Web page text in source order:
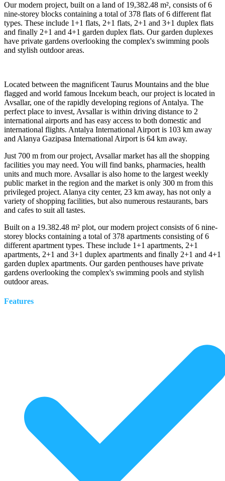
Our modern project, built on a land of 19,382.48 m², consists of 6
nine-storey blocks containing a total of 378 flats of 6 different flat
types. These include 1+1 flats, 2+1 flats, 2+1 and 3+1 duplex flats
and finally 2+1 and 4+1 garden duplex flats. Our garden duplexes
have private gardens overlooking the complex's swimming pools
and stylish outdoor areas.
Located between the magnificent Taurus Mountains and the blue
flagged and world famous Incekum beach, our project is located in
Avsallar, one of the rapidly developing regions of Antalya. The
perfect place to invest, Avsallar is within driving distance to 2
international airports and has easy access to both domestic and
international flights. Antalya International Airport is 103 km away
and Alanya Gazipasa International Airport is 64 km away.
Just 700 m from our project, Avsallar market has all the shopping
facilities you may need. You will find banks, pharmacies, health
units and much more. Avsallar is also home to the largest weekly
public market in the region and the market is only 300 m from this
privileged project. Alanya city center, 23 km away, has not only a
variety of shopping facilities, but also numerous restaurants, bars
and cafes to suit all tastes.
Built on a 19.382.48 m² plot, our modern project consists of 6 nine-
storey blocks containing a total of 378 apartments consisting of 6
different apartment types. These include 1+1 apartments, 2+1
apartments, 2+1 and 3+1 duplex apartments and finally 2+1 and 4+1
garden duplex apartments. Our garden penthouses have private
gardens overlooking the complex's swimming pools and stylish
outdoor areas.
Features